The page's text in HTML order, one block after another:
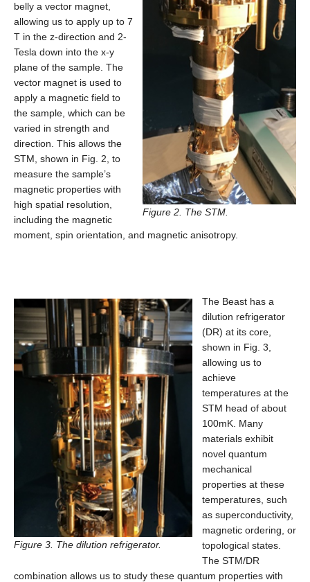
Figure 2. The STM.
belly a vector magnet,
allowing us to apply up to 7
T in the z-direction and 2-
Tesla down into the x-y
plane of the sample. The
vector magnet is used to
apply a magnetic field to
the sample, which can be
varied in strength and
direction. This allows the
STM, shown in Fig. 2, to
measure the sample’s
magnetic properties with
high spatial resolution,
including the magnetic
moment, spin orientation, and magnetic anisotropy.
Figure 3. The dilution refrigerator.
The Beast has a
dilution refrigerator
(DR) at its core,
shown in Fig. 3,
allowing us to
achieve
temperatures at the
STM head of about
100mK. Many
materials exhibit
novel quantum
mechanical
properties at these
temperatures, such
as superconductivity,
magnetic ordering, or
topological states.
The STM/DR
combination allows us to study these quantum properties with